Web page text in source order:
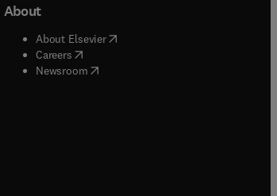
About
About Elsevier( opens in new tab/window
Careers( opens in new tab/window
Newsroom( opens in new tab/window